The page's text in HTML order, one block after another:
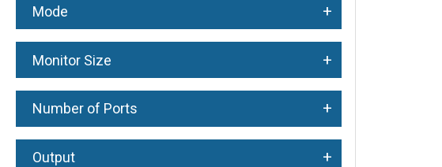
Mode +
Monitor Size +
Number of Ports +
Output +